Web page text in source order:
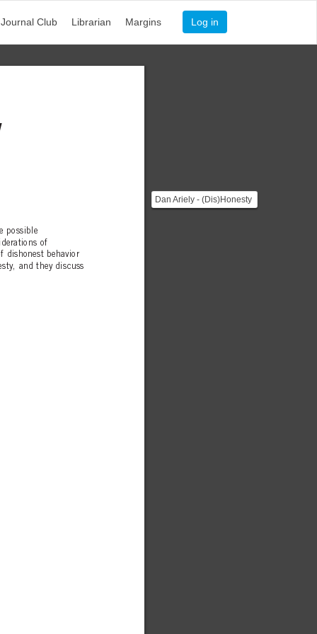
Journal Club Librarian Margins Log in
Dan Ariely - (Dis)Honesty
[![]
possible
of
dishonest behavior
and they discuss